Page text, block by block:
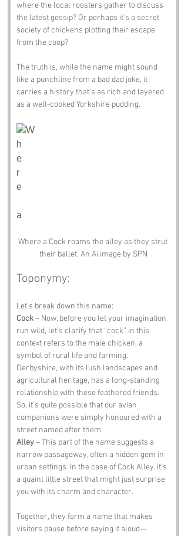
where the local roosters gather to discuss
the latest gossip? Or perhaps it’s a secret
society of chickens plotting their escape
from the coop?
The truth is, while the name might sound
like a punchline from a bad dad joke, it
carries a history that’s as rich and layered
as a well-cooked Yorkshire pudding.
Where a Cock roams the alley as they strut
their ballet. An Ai image by SPN
Toponymy:
Let’s break down this name:
Cock – Now, before you let your imagination
run wild, let’s clarify that “cock” in this
context refers to the male chicken, a
symbol of rural life and farming.
Derbyshire, with its lush landscapes and
agricultural heritage, has a long-standing
relationship with these feathered friends.
So, it’s quite possible that our avian
companions were simply honoured with a
street named after them.
Alley – This part of the name suggests a
narrow passageway, often a hidden gem in
urban settings. In the case of Cock Alley, it’s
a quaint little street that might just surprise
you with its charm and character.
Together, they form a name that makes
visitors pause before saying it aloud—